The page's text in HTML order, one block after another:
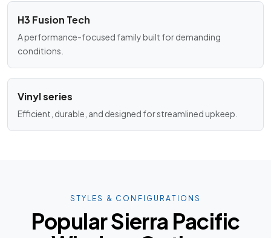
H3 Fusion Tech
A performance-focused family built for demanding
conditions.
Vinyl series
Efficient, durable, and designed for streamlined upkeep.
STYLES & CONFIGURATIONS
Popular Sierra Pacific